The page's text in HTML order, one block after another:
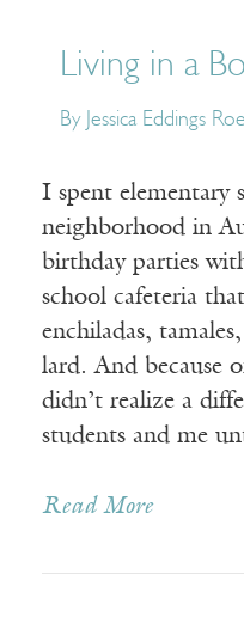
Living in a
By Jessica Eddings
I spent elementary
neighborhood in
birthday parties
school cafeteria
enchiladas,
lard. And because
didn’t realize a
students and me
Read More